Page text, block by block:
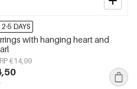
2-5 DAYS
with hanging heart and
€14,99